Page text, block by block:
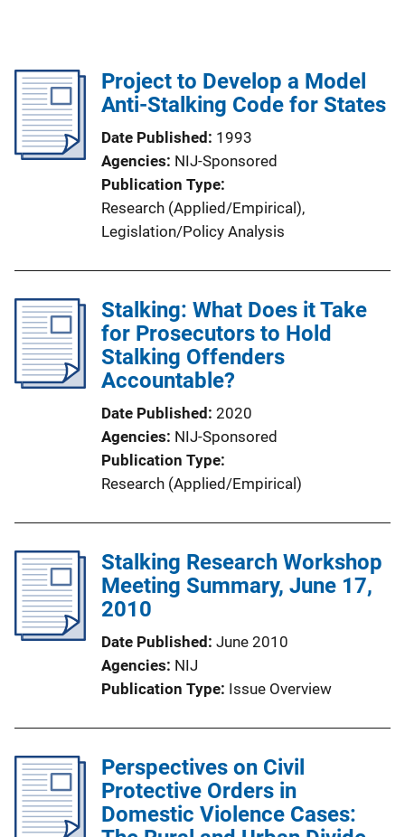
Project to Develop a Model
Anti-Stalking Code for States
Date Published
1993
Agencies NIJ-Sponsored
Publication Type
Research (Applied/Empirical),
Legislation/Policy Analysis
Stalking: What Does it Take
for Prosecutors to Hold
Stalking Offenders
Accountable?
Date Published 2020
Agencies NIJ-Sponsored
Publication Type
Research (Applied/Empirical)
Stalking Research Workshop
Meeting Summary, June 17,
2010
Date Published June 2010
Agencies NIJ
Publication Type Issue Overview
Perspectives on Civil
Protective Orders in
Domestic Violence Cases: